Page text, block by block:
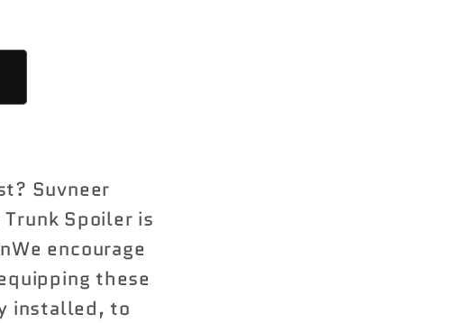
Suvneer
Spoiler is
encourage
these
installed, to